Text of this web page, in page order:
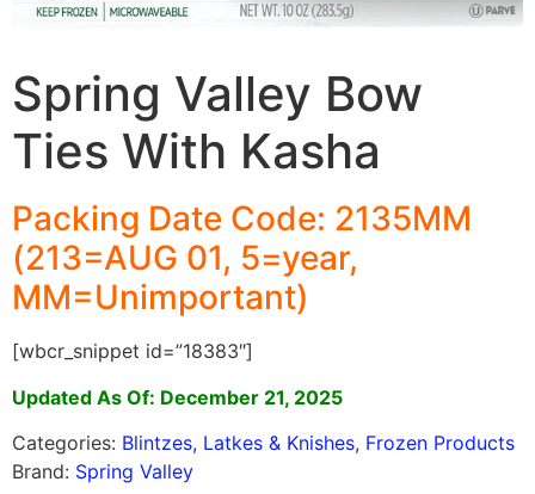
Spring Valley Bow
Ties With Kasha
Packing Date Code: 2135MM
(213=AUG 01, 5=year,
MM=Unimportant)
[wbcr_snippet id=”18383″]
Updated As Of: December 21, 2025
Categories: Blintzes, Latkes & Knishes, Frozen Products
Brand: Spring Valley